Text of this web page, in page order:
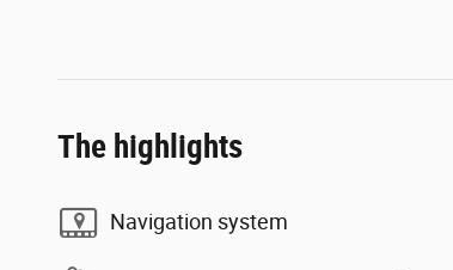
The highlights
Navigation system